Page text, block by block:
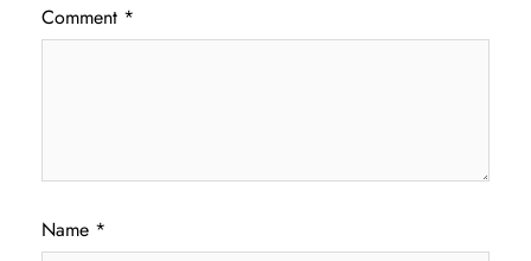
Comment *
Name *